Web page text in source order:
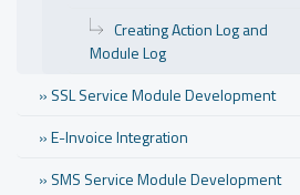
Creating Action Log and
Module Log
» SSL Service Module Development
» E-Invoice Integration
» SMS Service Module Development